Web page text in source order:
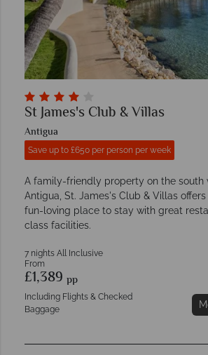
St James's Club & Villas
Antigua
Save up to £650 per person per week
A family-friendly property on the south
Antigua, St. James's Club & Villas
fun-loving place to stay with great
class facilities.
7 nights All Inclusive
From
£1,389 pp
Including Flights & Checked
Baggage